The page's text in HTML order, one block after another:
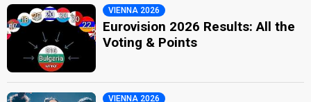
VIENNA 2026
Eurovision 2026 Results: All the
Voting & Points
VIENNA 2026